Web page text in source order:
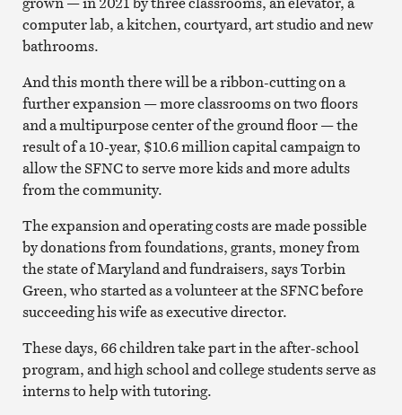
computer lab, a kitchen, courtyard, art studio and new
bathrooms.
And this month there will be a ribbon-cutting on a
further expansion — more classrooms on two floors
and a multipurpose center of the ground floor — the
result of a 10-year, $10.6 million capital campaign to
allow the SFNC to serve more kids and more adults
from the community.
The expansion and operating costs are made possible
by donations from foundations, grants, money from
the state of Maryland and fundraisers, says Torbin
Green, who started as a volunteer at the SFNC before
succeeding his wife as executive director.
These days, 66 children take part in the after-school
program, and high school and college students serve as
interns to help with tutoring.